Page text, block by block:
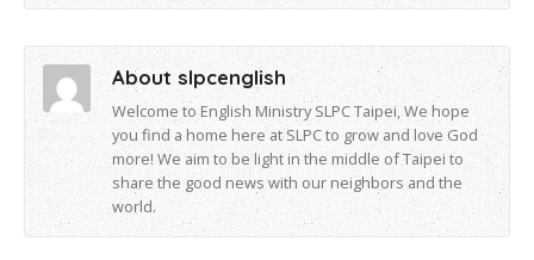
About slpcenglish
Welcome to English Ministry SLPC Taipei, We hope
you find a home here at SLPC to grow and love God
more! We aim to be light in the middle of Taipei to
share the good news with our neighbors and the
world.